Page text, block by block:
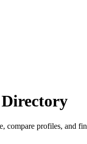
compare profiles, and